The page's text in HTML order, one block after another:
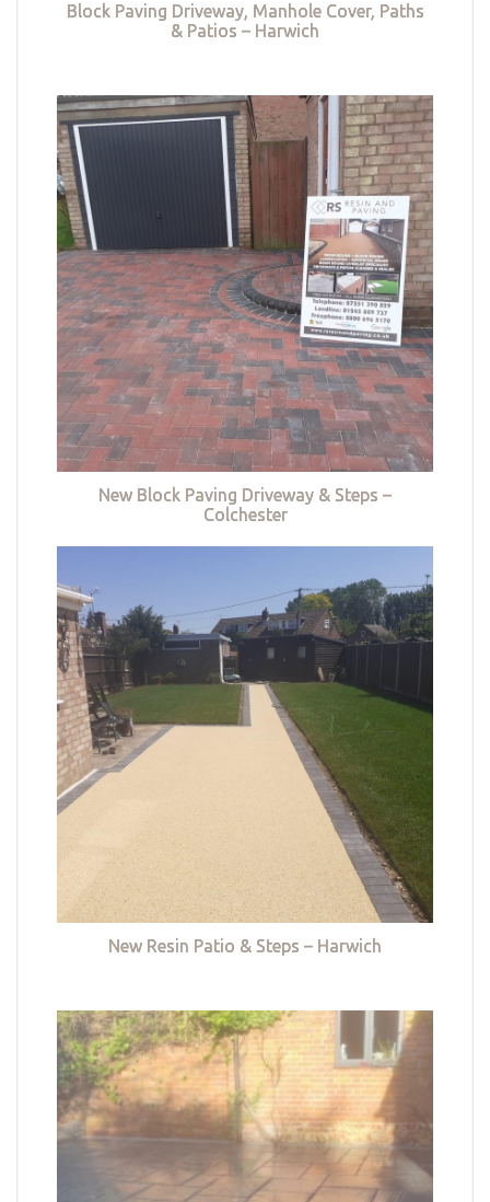
Block Paving Driveway, Manhole Cover, Paths
& Patios – Harwich
New Block Paving Driveway & Steps –
Colchester
New Resin Patio & Steps – Harwich